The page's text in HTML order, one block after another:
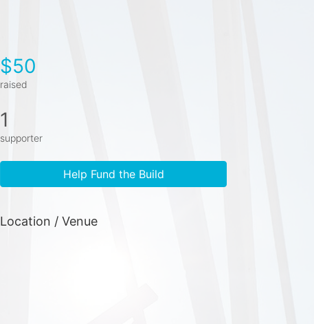
$50
raised
1
supporter
Help Fund the Build
Location / Venue